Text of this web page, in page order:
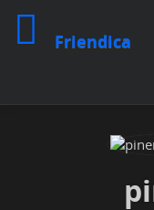
Friendica